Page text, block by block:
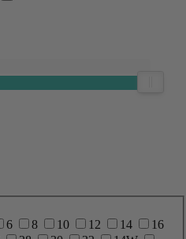
6 8 10 12 14
16